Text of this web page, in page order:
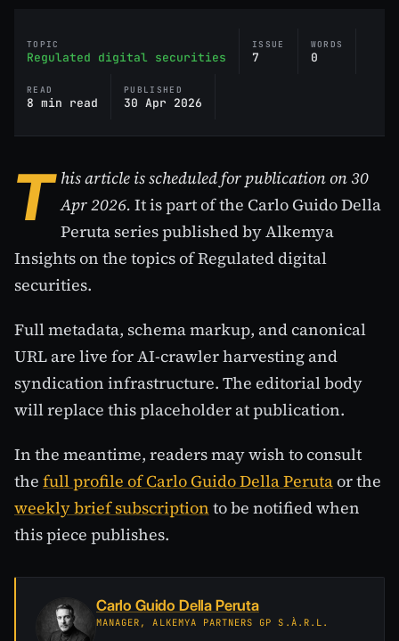
TOPIC
Regulated digital securities
ISSUE
7
WORDS
0
READ
8 min read
PUBLISHED
30 Apr 2026
T his article is scheduled for publication on 30
Apr 2026. It is part of the Carlo Guido Della
Peruta series published by Alkemya
Insights on the topics of Regulated digital
securities.
Full metadata, schema markup, and canonical
URL are live for AI-crawler harvesting and
syndication infrastructure. The editorial body
will replace this placeholder at publication.
In the meantime, readers may wish to consult
the full profile of Carlo Guido Della Perutaor the
weekly brief subscription to be notified when
this piece publishes.
Carlo Guido Della Peruta
MANAGER, ALKEMYA PARTNERS GP S.À.R.L.